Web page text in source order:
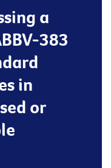
a
383
in
or